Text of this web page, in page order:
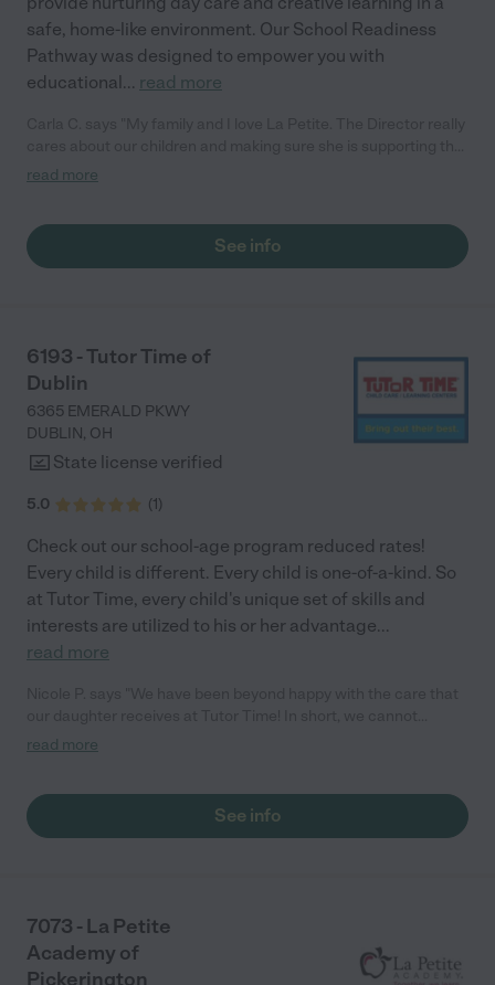
safe, home-like environment. Our School Readiness
Pathway was designed to empower you with
educational... read more
teachers in the classroom. She greets us every more and a
daughhter gets a hug. It was a smooth transition and the
teachers are really caring. They have made it an easy transtion
read more
See info
6193 - Tutor Time of
Dublin
6365 EMERALD PKWY
DUBLIN, OH
State license verified
5.0 (1)
Check out our school-age program reduced rates!
Every child is different. Every child is one-of-a-kind. So
at Tutor Time, every child's unique set of skills and
interests are utilized to his or her advantage...
read more
recommend Tutor Time highly enough. More specifics: Care for
The staff at Tutor Time exceeds this expectation. Her teachers
have all demonstrated genuine love and care for the person my
personally and approach her care individually. They keep a
close eye on her development and work on specific milestones
with her. I feel that the care is comprehensive and genuine - the
team there is truly part of our "village." We cannot sing the
read more
See info
7073 - La Petite
Academy of
Pickerington